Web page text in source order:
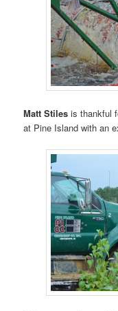
Matt Stiles is thankful
at Pine Island with an